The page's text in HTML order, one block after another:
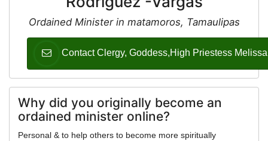
Ordained Minister in matamoros, Tamaulipas
Contact Clergy, Goddess,High Priestess
Why did you originally become an
ordained minister online?
Personal & to help others to become more spiritually